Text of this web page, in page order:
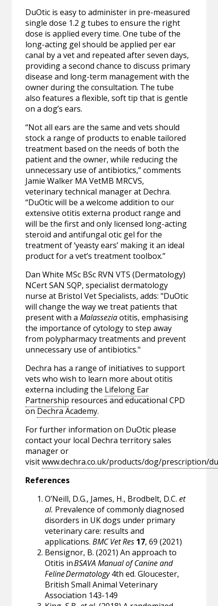
DuOtic is easy to administer in pre-measured
single dose 1.2 g tubes to ensure the right
dose is applied every time. One tube of the
long-acting gel should be applied per ear
canal by a vet and repeated after seven days,
providing a second chance to discuss primary
disease and long-term management with the
owner during the consultation. The tube
also features a flexible, soft tip that is gentle
on a dog’s ears.
“Not all ears are the same and vets should
stock a range of products to enable tailored
treatment based on the needs of both the
patient and the owner, while reducing the
unnecessary use of antibiotics,” comments
Jamie Walker MA VetMB MRCVS,
veterinary technical manager at Dechra.
“DuOtic will be a welcome addition to our
extensive otitis externa product range and
will be the first and only licensed long-acting
steroid and antifungal otic gel for the
treatment of ‘yeasty ears’ making it an ideal
product for a vet’s treatment toolbox.”
Dan White MSc BSc RVN VTS (Dermatology)
NCert SAN SQP, specialist dermatology
nurse at Bristol Vet Specialists, adds: "DuOtic
will change the way we treat patients that
present with aMalasseziaotitis, emphasising
the importance of cytology to step away
from polypharmacy treatments and prevent
unnecessary use of antibiotics."
Dechra has a range of initiatives to support
vets who wish to learn more about otitis
externa including the Lifelong Ear
Partnership resources and educational CPD
on Dechra Academy.
For further information on DuOtic please
contact your local Dechra territory sales
manager or
visitwww.dechra.co.uk/products/dog/prescription/
References
O’Neill, D.G., James, H., Brodbelt, D.C.et
al. Prevalence of commonly diagnosed
disorders in UK dogs under primary
veterinary care: results and
applications.BMC Vet Res 17, 69 (2021)
Bensignor, B. (2021) An approach to
Otitis inBSAVA Manual of Canine and
Feline Dermatology4th ed. Gloucester,
British Small Animal Veterinary
Association 143-149